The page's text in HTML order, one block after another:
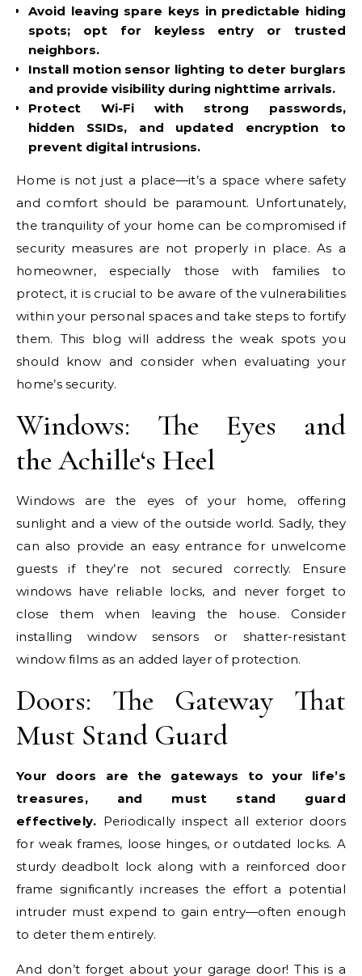
Avoid leaving spare keys in predictable hiding
spots; opt for keyless entry or trusted
neighbors.
Install motion sensor lighting to deter burglars
and provide visibility during nighttime arrivals.
Protect Wi-Fi with strong passwords,
hidden SSIDs, and updated encryption to
prevent digital intrusions.
Home is not just a place—it’s a space where safety
and comfort should be paramount. Unfortunately,
the tranquility of your home can be compromised if
security measures are not properly in place. As a
homeowner, especially those with families to
protect, it is crucial to be aware of the vulnerabilities
within your personal spaces and take steps to fortify
them. This blog will address the weak spots you
should know and consider when evaluating your
home’s security.
Windows: The Eyes and
the Achille‘s Heel
Windows are the eyes of your home, offering
sunlight and a view of the outside world. Sadly, they
can also provide an easy entrance for unwelcome
guests if they’re not secured correctly. Ensure
windows have reliable locks, and never forget to
close them when leaving the house. Consider
installing window sensors or shatter-resistant
window films as an added layer of protection.
Doors: The Gateway That
Must Stand Guard
Your doors are the gateways to your life’s
treasures, and must stand guard
effectively. Periodically inspect all exterior doors
for weak frames, loose hinges, or outdated locks. A
sturdy deadbolt lock along with a reinforced door
frame significantly increases the effort a potential
intruder must expend to gain entry—often enough
to deter them entirely.
And don’t forget about your garage door! This is a